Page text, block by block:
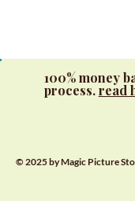
100% money
process.read
© 2025 by Magic Picture